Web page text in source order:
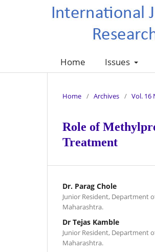
Home Issues
Home / Archives / Vol. 16
Role of
Treatment
Dr. Parag Chole
Junior Resident, Department
Maharashtra.
Dr Tejas Kamble
Junior Resident, Department
Maharashtra.